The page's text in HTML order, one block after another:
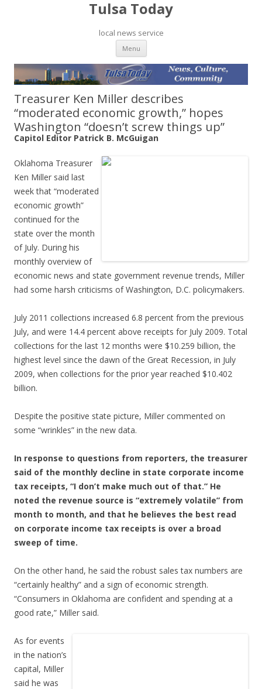
Tulsa Today
local news service
Menu Skip to content
Treasurer Ken Miller describes
“moderated economic growth,” hopes
Washington “doesn’t screw things up”
Capitol Editor Patrick B. McGuigan
Oklahoma Treasurer
Ken Miller said last
week that “moderated
economic growth”
continued for the
state over the month
of July. During his
monthly overview of
economic news and state government revenue trends, Miller
had some harsh criticisms of Washington, D.C. policymakers.
July 2011 collections increased 6.8 percent from the previous
July, and were 14.4 percent above receipts for July 2009. Total
collections for the last 12 months were $10.259 billion, the
highest level since the dawn of the Great Recession, in July
2009, when collections for the prior year reached $10.402
billion.
Despite the positive state picture, Miller commented on
some “wrinkles” in the new data.
In response to questions from reporters, the treasurer
said of the monthly decline in state corporate income
tax receipts, “I don’t make much out of that.” He
noted the revenue source is “extremely volatile” from
month to month, and that he believes the best read
on corporate income tax receipts is over a broad
sweep of time.
On the other hand, he said the robust sales tax numbers are
“certainly healthy” and a sign of economic strength.
“Consumers in Oklahoma are confident and spending at a
good rate,” Miller said.
As for events
in the nation’s
capital, Miller
said he was